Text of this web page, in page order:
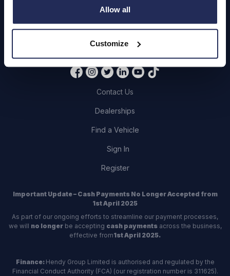
Allow all
Customize
Contact Us
Dealerships
Find a Vehicle
Sign In
Register
Important Update – Cash Payments No Longer Accepted from
1st April 2025
As part of our ongoing efforts to streamline our payment processes,
we will no longerbe accepting cash paymentsacross the business,
effective from1st April 2025.
Finance: Hendy Group Limited is authorised and regulated by the
Financial Conduct Authority (FCA) (our registration number is 311625).